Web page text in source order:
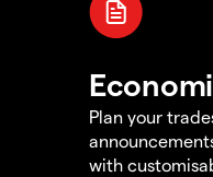
Plan your
with